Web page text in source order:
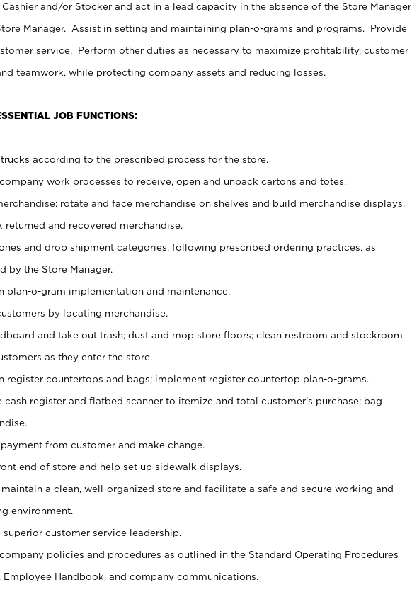
Cashier and/or Stocker and act in a lead capacity in the absence of the Store Manager
Manager. Assist in setting and maintaining plan-o-grams and programs. Provide
service. Perform other duties as necessary to maximize profitability, customer
teamwork, while protecting company assets and reducing losses.
JOB FUNCTIONS:
according to the prescribed process for the store.
work processes to receive, open and unpack cartons and totes.
rotate and face merchandise on shelves and build merchandise displays.
returned and recovered merchandise.
and drop shipment categories, following prescribed ordering practices, as
by the Store Manager.
plan-o-gram implementation and maintenance.
by locating merchandise.
and take out trash; dust and mop store floors; clean restroom and stockroom.
as they enter the store.
register countertops and bags; implement register countertop plan-o-grams.
cash register and flatbed scanner to itemize and total customer's purchase; bag
from customer and make change.
end of store and help set up sidewalk displays.
a clean, well-organized store and facilitate a safe and secure working and
environment.
superior customer service leadership.
policies and procedures as outlined in the Standard Operating Procedures
Employee Handbook, and company communications.